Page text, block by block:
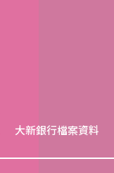
大新銀行檔案資料